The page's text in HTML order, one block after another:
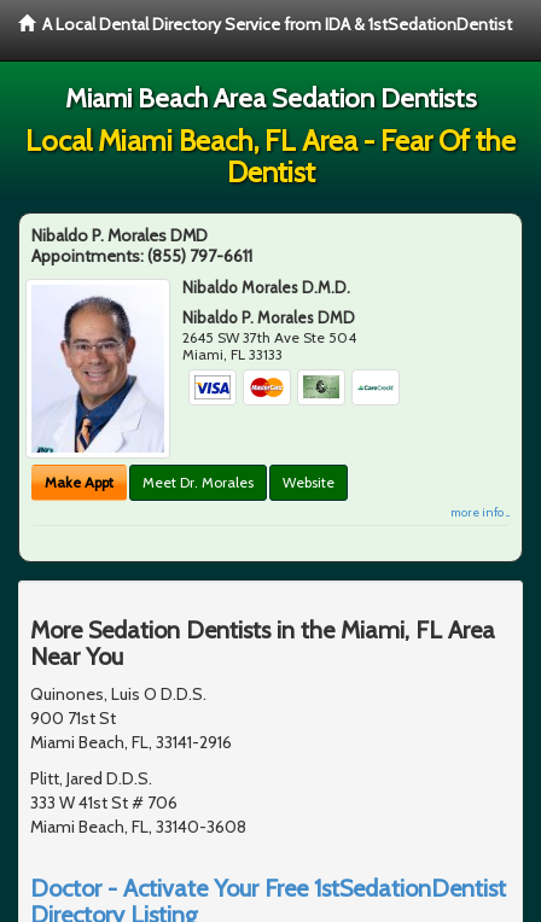
A Local Dental Directory Service from IDA & 1stSedationDentist
Miami Beach Area Sedation Dentists
Local Miami Beach, FL Area - Fear Of the
Dentist
Nibaldo P. Morales DMD
Appointments:(855) 797-6611
Nibaldo Morales D.M.D.
Nibaldo P. Morales DMD
2645 SW 37th Ave Ste 504
Miami,FL 33133
Make Appt Meet Dr. Morales Website
more info ...
More Sedation Dentists in the Miami, FL Area
Near You
Quinones, Luis O D.D.S.
900 71st St
Miami Beach, FL, 33141-2916
Plitt, Jared D.D.S.
333 W 41st St # 706
Miami Beach, FL, 33140-3608
Doctor - Activate Your Free 1stSedationDentist
Directory Listing